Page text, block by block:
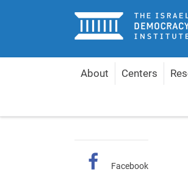
Home
About Centers
Facebook